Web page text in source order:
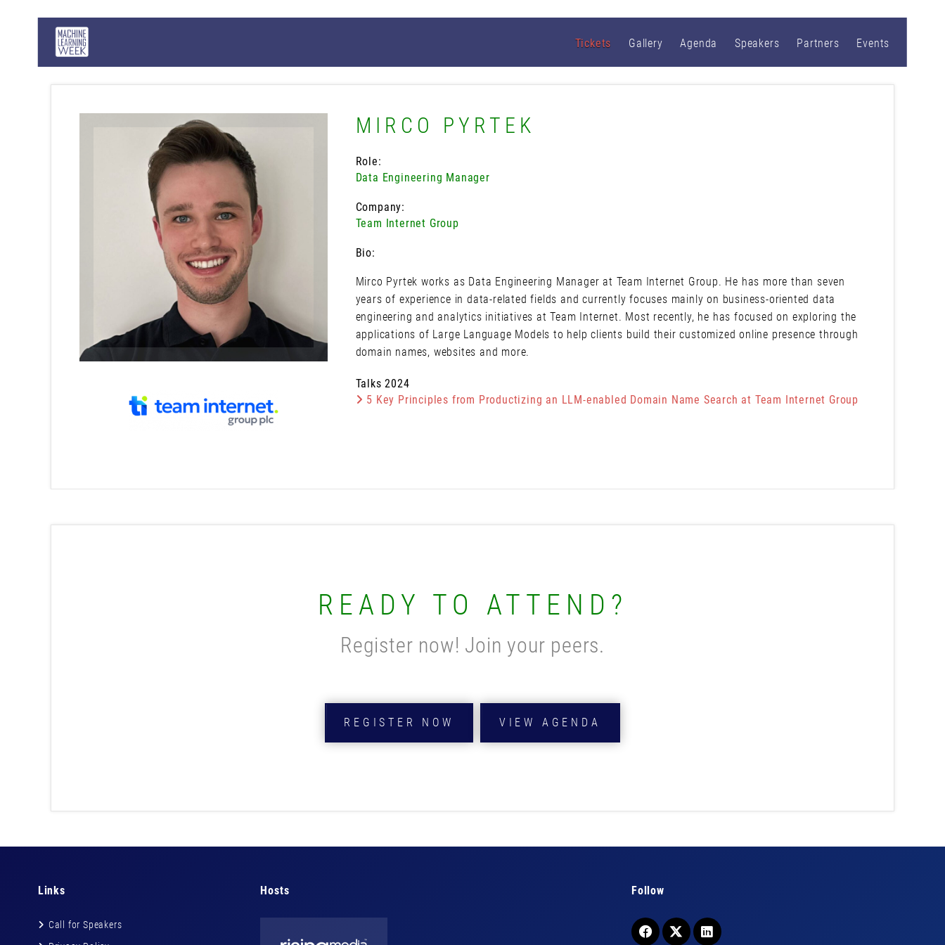
Tickets Gallery Agenda Speakers Partners Events
MIRCO PYRTEK
Role:
Data Engineering Manager
Company:
Team Internet Group
Bio:
Mirco Pyrtek works as Data Engineering Manager at Team Internet Group. He has more than seven
years of experience in data-related fields and currently focuses mainly on business-oriented data
engineering and analytics initiatives at Team Internet. Most recently, he has focused on exploring the
applications of Large Language Models to help clients build their customized online presence through
domain names, websites and more.
Talks 2024
5 Key Principles from Productizing an LLM-enabled Domain Name Search at Team Internet Group
READY TO ATTEND?
Register now! Join your peers.
REGISTER NOW VIEW AGENDA
Links
Call for Speakers
Hosts Follow